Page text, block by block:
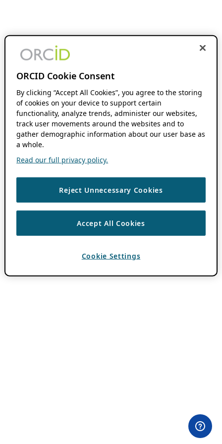
ORCID Cookie Consent
By clicking “Accept All Cookies”, you agree to the storing
of cookies on your device to support certain
functionality, analyze trends, administer our websites,
track user movements around the websites and to
gather demographic information about our user base as
a whole.
Read our full privacy policy.
Reject Unnecessary Cookies
Accept All Cookies
Cookie Settings